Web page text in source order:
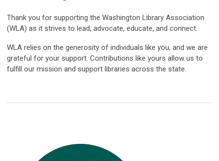
Thank you for supporting the Washington Library Association
(WLA) as it strives to lead, advocate, educate, and connect.
WLA relies on the generosity of individuals like you, and we are
grateful for your support. Contributions like yours allow us to
fulfill our mission and support libraries across the state.